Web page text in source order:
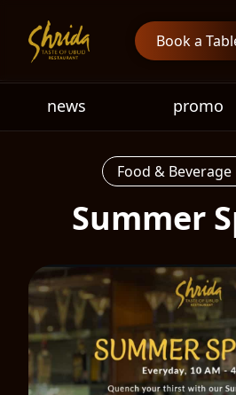
Book a
news promo
Food &
Summer